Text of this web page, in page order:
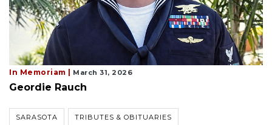
In Memoriam | March 31, 2026
Geordie Rauch
SARASOTA TRIBUTES & OBITUARIES